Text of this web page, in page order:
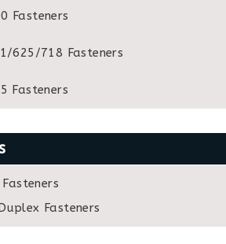
Fasteners
625/718 Fasteners
Fasteners
Fasteners